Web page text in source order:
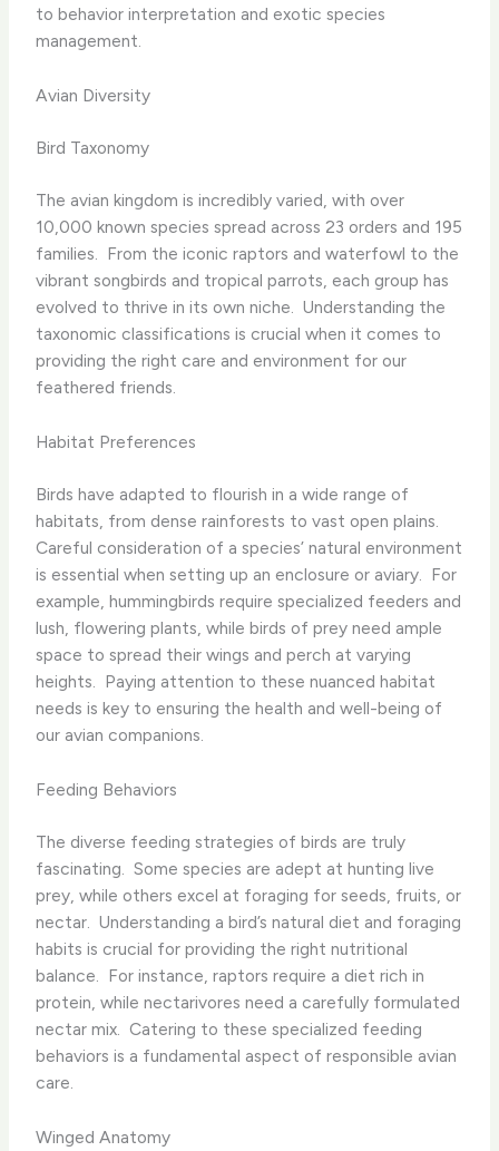
to behavior interpretation and exotic species
management.
Avian Diversity
Bird Taxonomy
The avian kingdom is incredibly varied, with over
10,000 known species spread across 23 orders and 195
families. ​ From the iconic raptors and waterfowl to the
vibrant songbirds and tropical parrots, each group has
evolved to thrive in its own niche. ​ Understanding the
taxonomic classifications is crucial when it comes to
providing the right care and environment for our
feathered friends.
Habitat Preferences
Birds have adapted to flourish in a wide range of
habitats, from dense rainforests to vast open plains. ​
Careful consideration of a species’ natural environment
is essential when setting up an enclosure or aviary. ​ For
example, hummingbirds require specialized feeders and
lush, flowering plants, while birds of prey need ample
space to spread their wings and perch at varying
heights. ​ Paying attention to these nuanced habitat
needs is key to ensuring the health and well-being of
our avian companions.
Feeding Behaviors
The diverse feeding strategies of birds are truly
fascinating. ​ Some species are adept at hunting live
prey, while others excel at foraging for seeds, fruits, or
nectar. ​ Understanding a bird’s natural diet and foraging
habits is crucial for providing the right nutritional
balance. ​ For instance, raptors require a diet rich in
protein, while nectarivores need a carefully formulated
nectar mix. ​ Catering to these specialized feeding
behaviors is a fundamental aspect of responsible avian
care.
Winged Anatomy